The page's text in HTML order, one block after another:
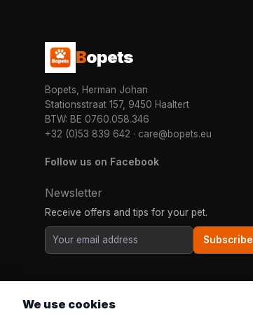
Bopets
Bopets, Herman Johan
Stationsstraat 157, 9450 Haaltert
BTW: BE 0760.058.346
+32 (0)53 839 642 · care@bopets.eu
Follow us on Facebook
Newsletter
Receive offers and tips for your pet.
Subscribe
We use cookies